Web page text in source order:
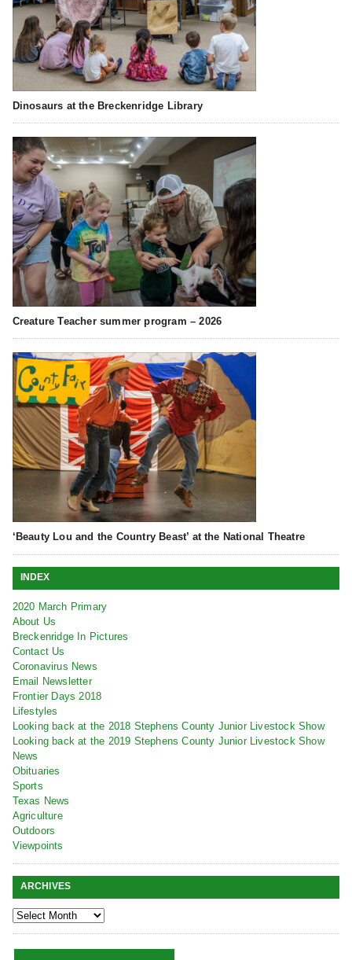
Dinosaurs at the Breckenridge Library
Creature Teacher summer program – 2026
‘Beauty Lou and the Country Beast’ at the National Theatre
INDEX
2020 March Primary
About Us
Breckenridge In Pictures
Contact Us
Coronavirus News
Email Newsletter
Frontier Days 2018
Lifestyles
Looking back at the 2018 Stephens County Junior Livestock Show
Looking back at the 2019 Stephens County Junior Livestock Show
News
Obituaries
Sports
Texas News
Agriculture
Outdoors
Viewpoints
ARCHIVES